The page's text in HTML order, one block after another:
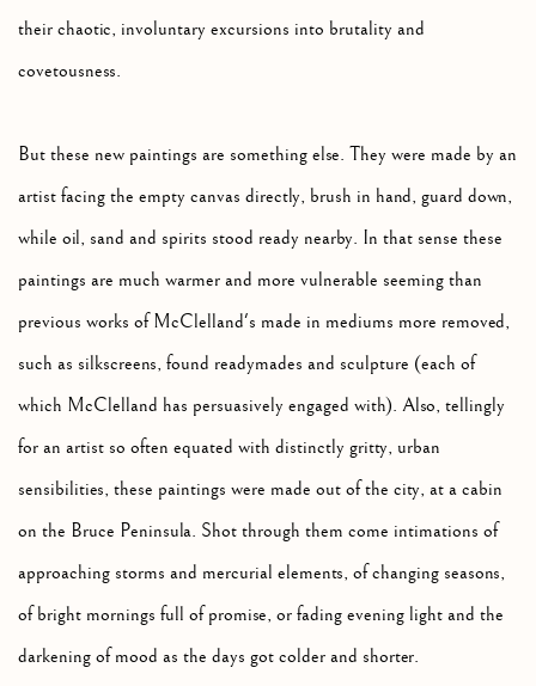
their chaotic, involuntary excursions into brutality and
covetousness.
But these new paintings are something else. They were made by an
artist facing the empty canvas directly, brush in hand, guard down,
while oil, sand and spirits stood ready nearby. In that sense these
paintings are much warmer and more vulnerable seeming than
previous works of McClelland's made in mediums more removed,
such as silkscreens, found readymades and sculpture (each of
which McClelland has persuasively engaged with). Also, tellingly
for an artist so often equated with distinctly gritty, urban
sensibilities, these paintings were made out of the city, at a cabin
on the Bruce Peninsula. Shot through them come intimations of
approaching storms and mercurial elements, of changing seasons,
of bright mornings full of promise, or fading evening light and the
darkening of mood as the days got colder and shorter.